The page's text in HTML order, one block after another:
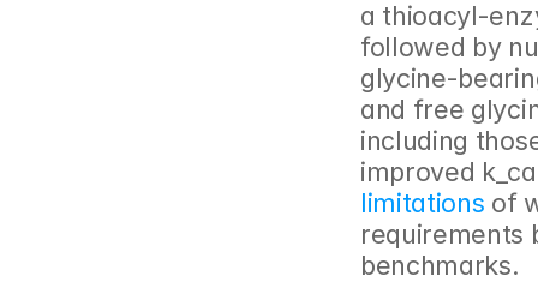
a thioacyl-
followed by
glycine-
and free
including
improved
limitations of
requirements
benchmarks.